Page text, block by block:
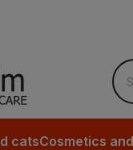
catsCosmetics